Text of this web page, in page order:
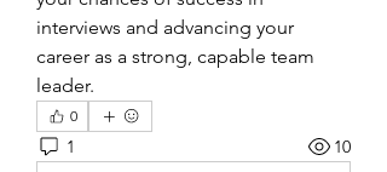
interviews and advancing your
career as a strong, capable team
leader.
0
1 10